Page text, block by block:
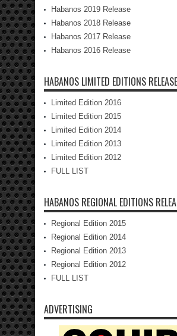
Habanos 2019 Release
Habanos 2018 Release
Habanos 2017 Release
Habanos 2016 Release
HABANOS LIMITED EDITIONS RELEASE
Limited Edition 2016
Limited Edition 2015
Limited Edition 2014
Limited Edition 2013
Limited Edition 2012
FULL LIST
HABANOS REGIONAL EDITIONS
Regional Edition 2015
Regional Edition 2014
Regional Edition 2013
Regional Edition 2012
FULL LIST
ADVERTISING